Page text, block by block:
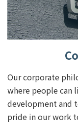
Our corporate
where people can
development and
pride in our work